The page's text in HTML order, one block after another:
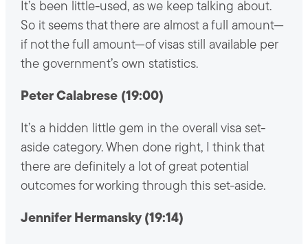
It’s been little-used, as we keep talking about.
So it seems that there are almost a full amount—
if not the full amount—of visas still available per
the government’s own statistics.
Peter Calabrese (19:00)
It’s a hidden little gem in the overall visa set-
aside category. When done right, I think that
there are definitely a lot of great potential
outcomes for working through this set-aside.
Jennifer Hermansky (19:14)